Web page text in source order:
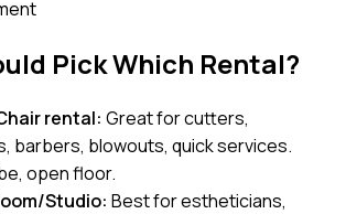
Pick Which Rental?
rental: Great for cutters,
barbers, blowouts, quick services.
open floor.
Studio: Best for estheticians,